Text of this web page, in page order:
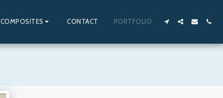
COMPOSITES CONTACT PORTFOLIO